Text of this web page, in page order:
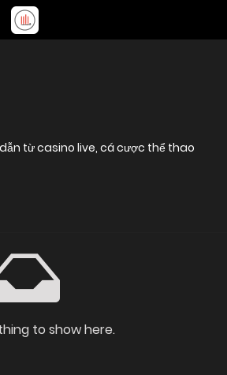
từ casino live, cá cược thể thao
to show here.